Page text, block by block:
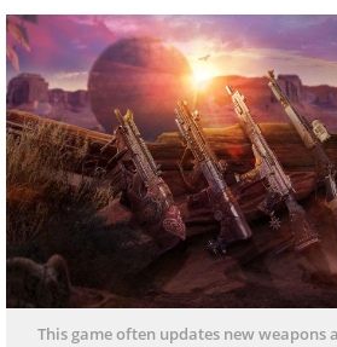
This game often updates new weapons